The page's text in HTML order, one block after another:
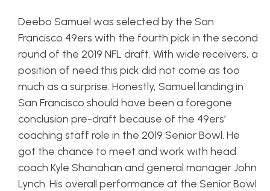
Deebo Samuel was selected by the San
Francisco 49ers with the fourth pick in the second
round of the 2019 NFL draft. With wide receivers, a
position of need this pick did not come as too
much as a surprise. Honestly, Samuel landing in
San Francisco should have been a foregone
conclusion pre-draft because of the 49ers’
coaching staff role in the 2019 Senior Bowl. He
got the chance to meet and work with head
coach Kyle Shanahan and general manager John
Lynch. His overall performance at the Senior Bowl